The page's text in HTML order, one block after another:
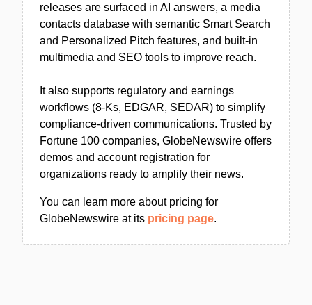
releases are surfaced in AI answers, a media
contacts database with semantic Smart Search
and Personalized Pitch features, and built-in
multimedia and SEO tools to improve reach.
It also supports regulatory and earnings
workflows (8-Ks, EDGAR, SEDAR) to simplify
compliance-driven communications. Trusted by
Fortune 100 companies, GlobeNewswire offers
demos and account registration for
organizations ready to amplify their news.
You can learn more about pricing for
GlobeNewswire at its pricing page.